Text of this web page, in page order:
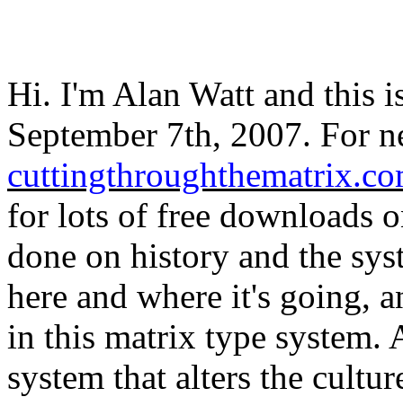
Hi. I'm Alan Watt and this
September 7th, 2007. For
for lots of free downloads
done on history and the
here and where it's going,
in this matrix type system.
system that alters the